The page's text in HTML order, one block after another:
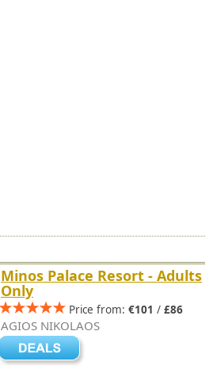
Minos Palace Resort - Adults
Only
Price from: €101 / £86
AGIOS NIKOLAOS